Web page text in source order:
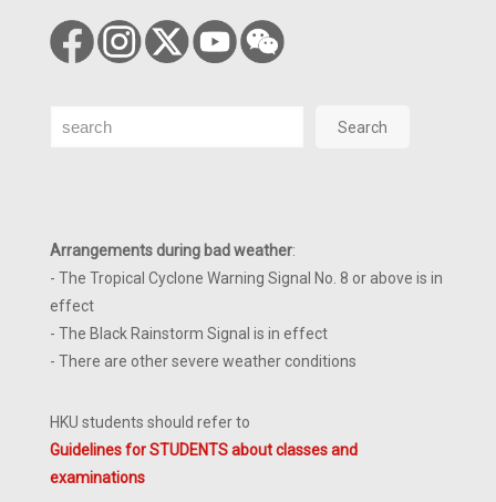
Search Search
Arrangements during bad weather:
- The Tropical Cyclone Warning Signal No. 8 or above is in
effect
- The Black Rainstorm Signal is in effect
- There are other severe weather conditions
HKU students should refer to
Guidelines for STUDENTS about classes and
examinations